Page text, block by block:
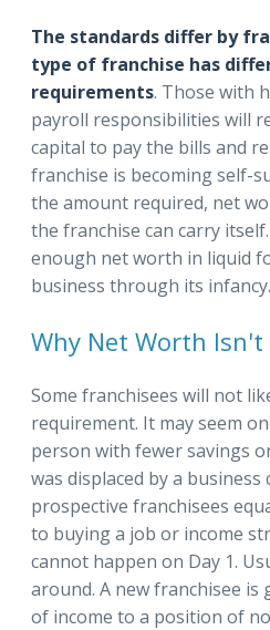
The standards differ by
type of franchise has
requirements. Those with
payroll responsibilities will
capital to pay the bills and
franchise is becoming self-
the amount required, net
the franchise can carry
enough net worth in liquid
business through its infancy.
Why Net Worth Isn't
Some franchisees will not
requirement. It may seem
person with fewer savings
was displaced by a business
prospective franchisees
to buying a job or income
cannot happen on Day 1.
around. A new franchisee
of income to a position of